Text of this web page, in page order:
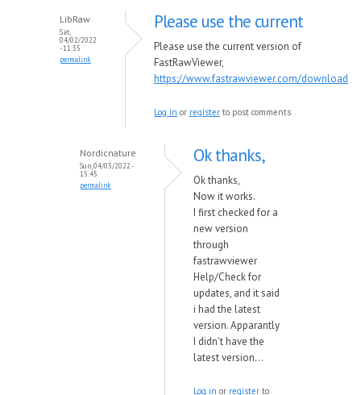
LibRaw
Sat,
04/02/2022
- 11:35
permalink
Please use the current
Please use the current version of
FastRawViewer,
https://www.fastrawviewer.com/download
Log in or register to post comments
Nordicnature
Sun, 04/03/2022 -
15:45
permalink
Ok thanks,
Ok thanks,
Now it works.
I first checked for a
new version
through
fastrawviewer
Help/Check for
updates, and it said
i had the latest
version. Apparantly
I didn't have the
latest version...
Log in or register to